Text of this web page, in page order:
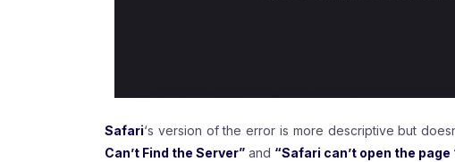
Safari‘s version of the error is more descriptive but
Can’t Find the Server” and “Safari can’t open the